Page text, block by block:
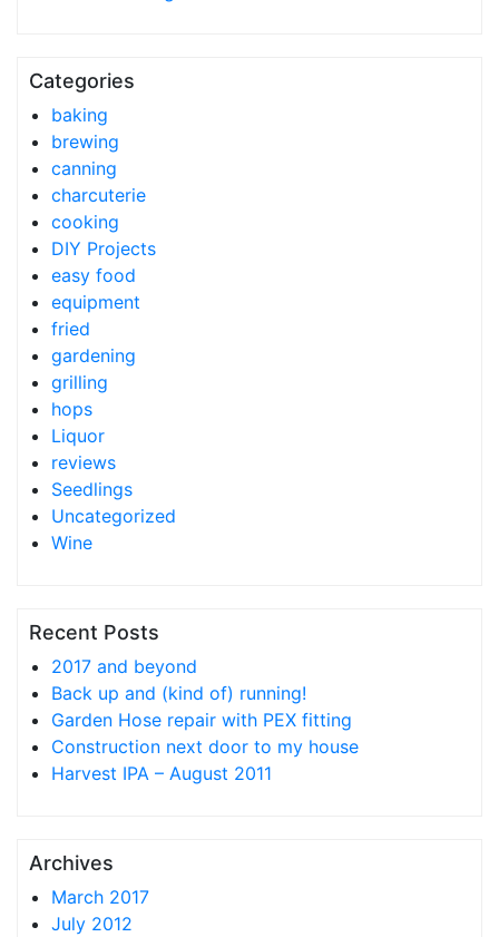
Categories
baking
brewing
canning
charcuterie
cooking
DIY Projects
easy food
equipment
fried
gardening
grilling
hops
Liquor
reviews
Seedlings
Uncategorized
Wine
Recent Posts
2017 and beyond
Back up and (kind of) running!
Garden Hose repair with PEX fitting
Construction next door to my house
Harvest IPA – August 2011
Archives
March 2017
July 2012